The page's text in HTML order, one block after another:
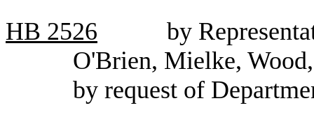
HB 2526
by
O'Brien, Mielke,
by request of